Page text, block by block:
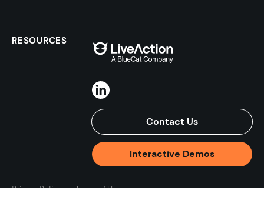
Contact Us
Interactive Demos
RESOURCES
Privacy Policy Terms of Use